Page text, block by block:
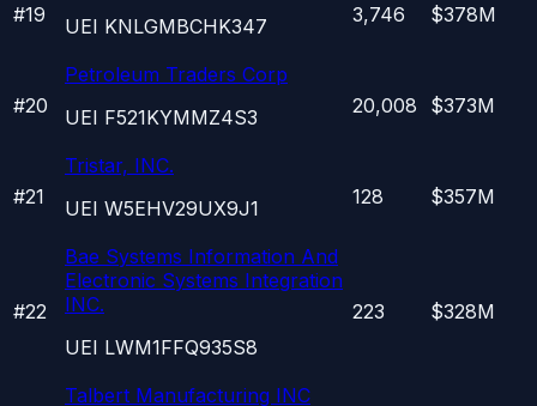
#19
UEI KNLGMBCHK347 3,746 $378M
#20
Petroleum Traders Corp
UEI F521KYMMZ4S3 20,008 $373M
#21
Tristar, INC.
UEI W5EHV29UX9J1 128 $357M
#22
Bae Systems Information And
Electronic Systems Integration
INC.
UEI LWM1FFQ935S8
223 $328M
Talbert Manufacturing INC